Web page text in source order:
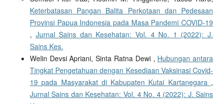
Keterbatasan Pangan Balita Perkotaan dan Pedesaan
Provinsi Papua Indonesia pada Masa Pandemi COVID-19
, Jurnal Sains dan Kesehatan: Vol. 4 No. 1 (2022): J.
Sains Kes.
Welin Devsi Apriani, Sinta Ratna Dewi , Hubungan antara
Tingkat Pengetahuan dengan Kesediaan Vaksinasi Covid-
19 pada Masyarakat di Kabupaten Kutai Kartanegara ,
Jurnal Sains dan Kesehatan: Vol. 4 No. 4 (2022): J. Sains